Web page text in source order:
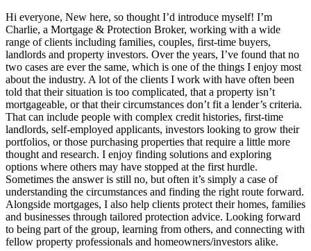
Hi everyone, New here, so thought I’d introduce myself! I’m
Charlie, a Mortgage & Protection Broker, working with a wide
range of clients including families, couples, first-time buyers,
landlords and property investors. Over the years, I’ve found that no
two cases are ever the same, which is one of the things I enjoy most
about the industry. A lot of the clients I work with have often been
told that their situation is too complicated, that a property isn’t
mortgageable, or that their circumstances don’t fit a lender’s criteria.
That can include people with complex credit histories, first-time
landlords, self-employed applicants, investors looking to grow their
portfolios, or those purchasing properties that require a little more
thought and research. I enjoy finding solutions and exploring
options where others may have stopped at the first hurdle.
Sometimes the answer is still no, but often it’s simply a case of
understanding the circumstances and finding the right route forward.
Alongside mortgages, I also help clients protect their homes, families
and businesses through tailored protection advice. Looking forward
to being part of the group, learning from others, and connecting with
fellow property professionals and homeowners/investors alike.